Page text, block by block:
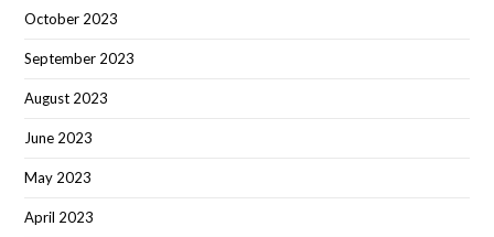
October 2023
September 2023
August 2023
June 2023
May 2023
April 2023